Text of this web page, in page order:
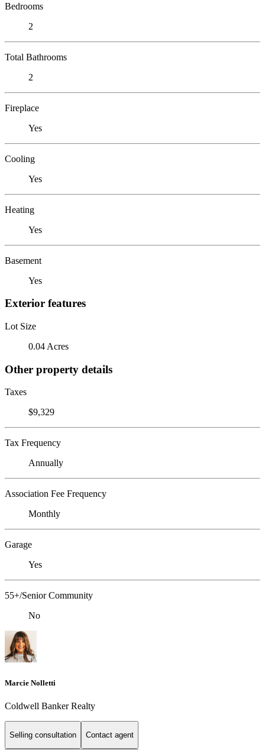
Bedrooms
2
Total Bathrooms
2
Fireplace
Yes
Cooling
Yes
Heating
Yes
Basement
Yes
Exterior features
Lot Size
0.04 Acres
Other property details
Taxes
$9,329
Tax Frequency
Annually
Association Fee Frequency
Monthly
Garage
Yes
55+/Senior Community
No
Marcie Nolletti
Coldwell Banker Realty
Selling consultation Contact agent